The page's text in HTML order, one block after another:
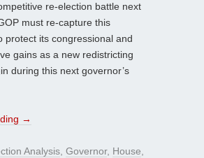
re-election battle next
must re-capture this
protect its congressional and
gains as a new redistricting
during this next governor’s
→
Analysis Governor, House